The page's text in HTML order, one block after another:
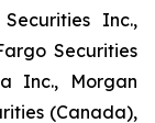
Inc.,
Securities
Inc., Morgan
(Canada),